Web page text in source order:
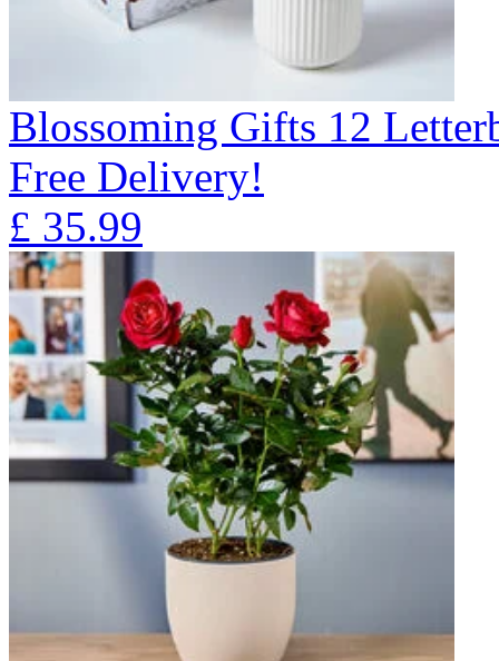
Blossoming Gifts 12
Free Delivery!
£ 35.99